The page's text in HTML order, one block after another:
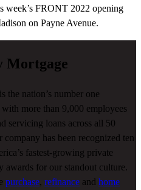
week’s FRONT 2022 opening
on Payne Avenue.
Mortgage
the nation’s number one
more than 9,000 employees
servicing loans across all 50
has been recognized ten
fastest-growing private
awards for our standout culture.
purchase, refinance and home